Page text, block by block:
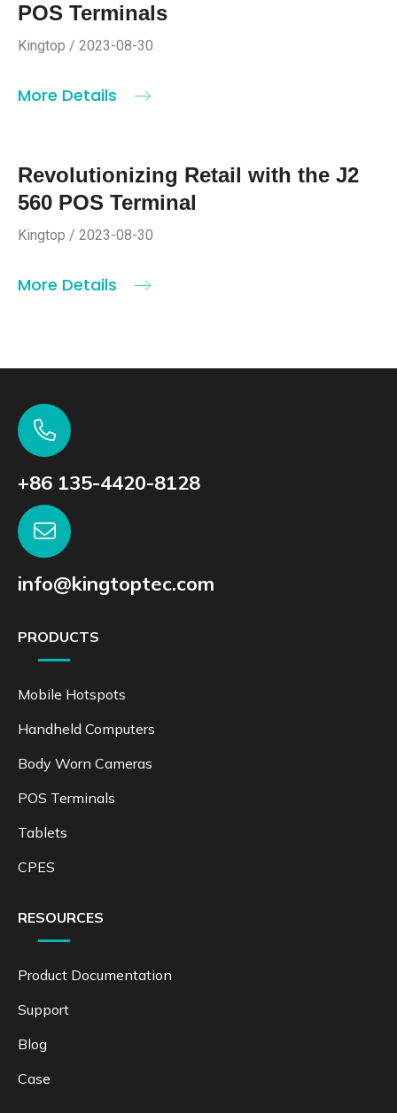
POS Terminals
Kingtop / 2023-08-30
More Details
Revolutionizing Retail with the J2
560 POS Terminal
Kingtop / 2023-08-30
More Details
+86 135-4420-8128
info@kingtoptec.com
PRODUCTS
Mobile Hotspots
Handheld Computers
Body Worn Cameras
POS Terminals
Tablets
CPES
RESOURCES
Product Documentation
Support
Blog
Case